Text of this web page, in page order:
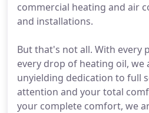
commercial heating and air
and installations.
But that's not all. With every
every drop of heating oil, we
unyielding dedication to full
attention and your total
your complete comfort, we